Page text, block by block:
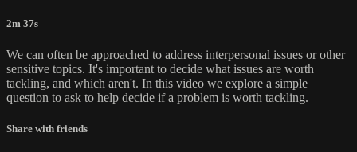
2m 37s
We can often be approached to address interpersonal issues or other
sensitive topics. It's important to decide what issues are worth
tackling, and which aren't. In this video we explore a simple
question to ask to help decide if a problem is worth tackling.
Share with friends